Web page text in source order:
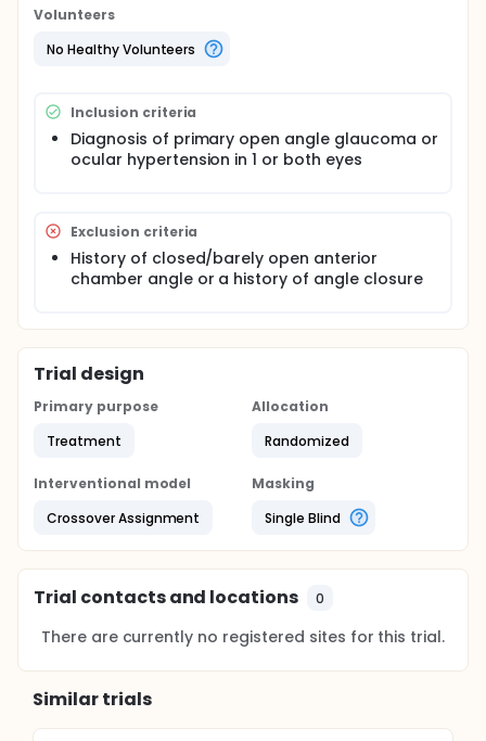
Volunteers
No Healthy Volunteers
Inclusion criteria
Diagnosis of primary open angle glaucoma or
ocular hypertension in 1 or both eyes
Exclusion criteria
History of closed/barely open anterior
chamber angle or a history of angle closure
Trial design
Primary purpose
Treatment
Allocation
Randomized
Interventional model
Crossover Assignment
Masking
Single Blind
Trial contacts and locations 0
There are currently no registered sites for this trial.
Similar trials